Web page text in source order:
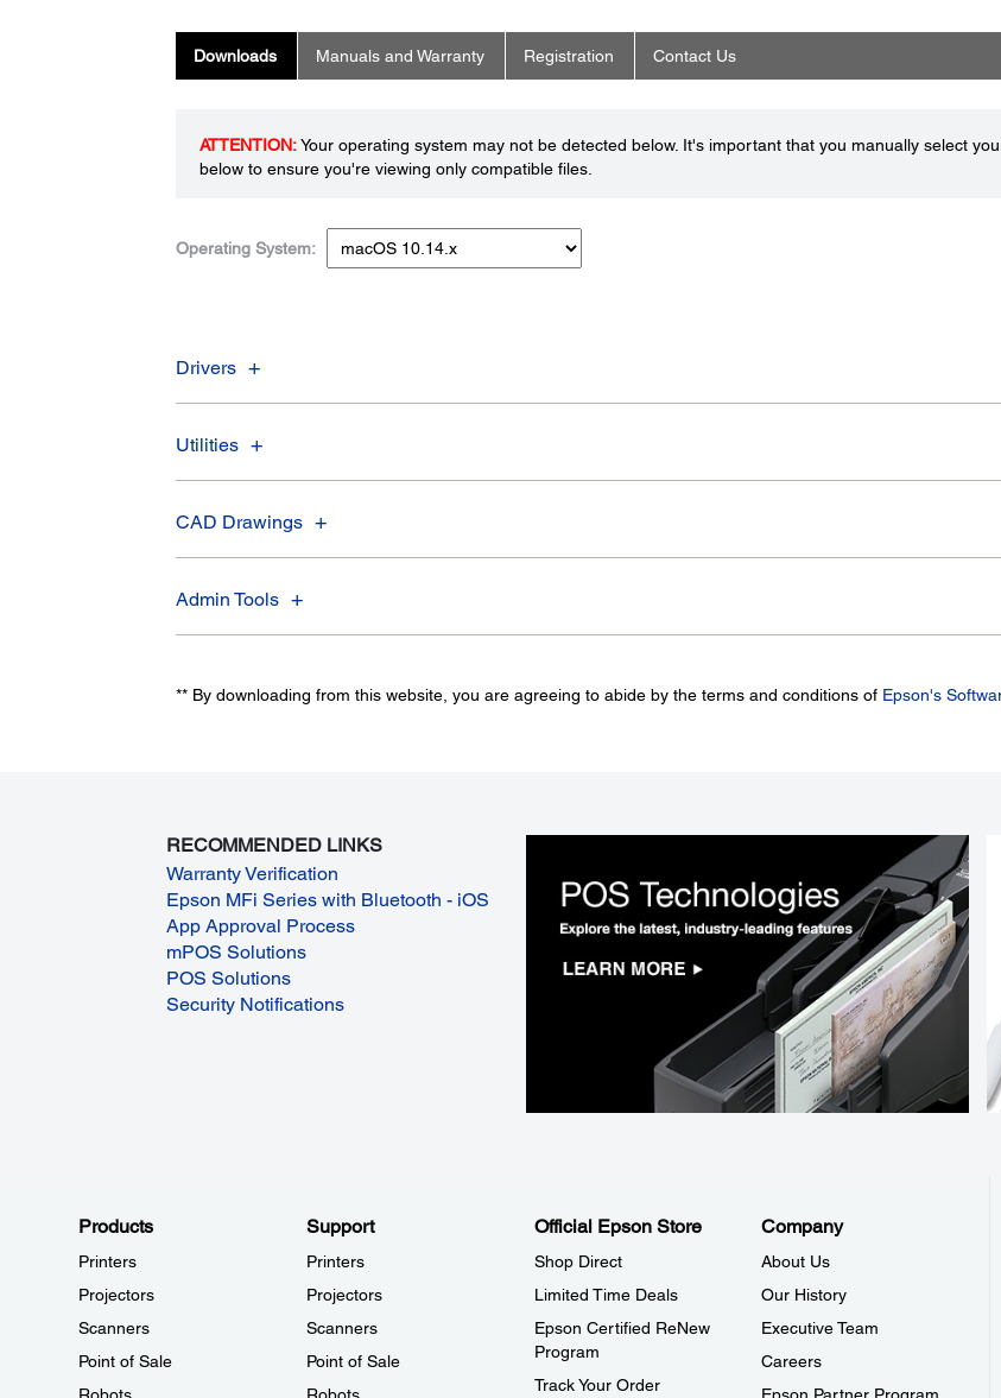
Downloads Manuals and Warranty Registration Contact Us
ATTENTION:Your operating system may not be detected below. It's important that you manually select
below to ensure you're viewing only compatible files.
Operating System:
Drivers
Utilities
CAD Drawings
Admin Tools
** By downloading from this website, you are agreeing to abide by the terms and conditions of Epson's
RECOMMENDED LINKS
Warranty Verification
Epson MFi Series with Bluetooth - iOS
App Approval Process
mPOS Solutions
POS Solutions
Security Notifications
Products
Printers
Projectors
Scanners
Point of Sale
Support
Printers
Projectors
Scanners
Point of Sale
Official Epson Store
Shop Direct
Limited Time Deals
Epson Certified ReNew
Program
Track Your Order
Company
About Us
Our History
Executive Team
Careers